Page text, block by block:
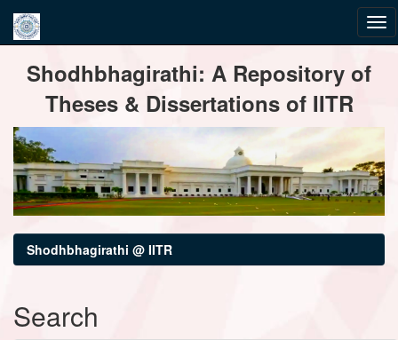
navigationShodhbhagirathi: A Repository of
Theses & Dissertations of IITR
Shodhbhagirathi @ IITR
Search